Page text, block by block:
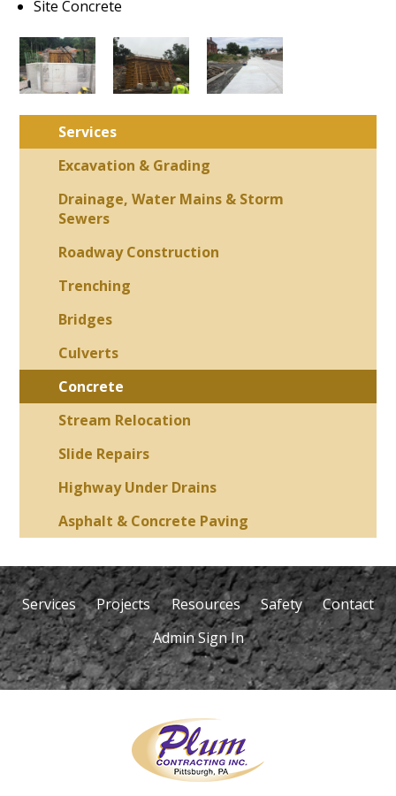
Site Concrete
Services
Excavation & Grading
Drainage, Water Mains & Storm
Sewers
Roadway Construction
Trenching
Bridges
Culverts
Concrete
Stream Relocation
Slide Repairs
Highway Under Drains
Asphalt & Concrete Paving
Services Projects Resources Safety
Contact
Admin Sign In